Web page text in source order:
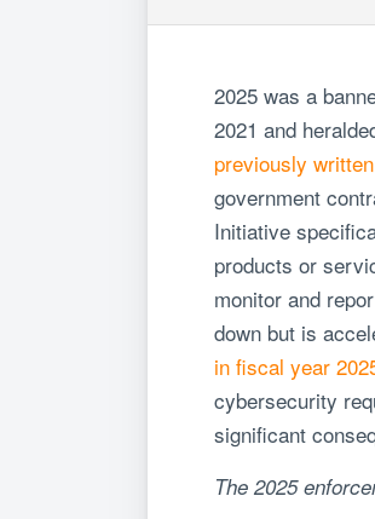
2025 was a
2021 and
previously
government
Initiative
products or
monitor and
down but is
in fiscal year
cybersecurity
significant
The 2025